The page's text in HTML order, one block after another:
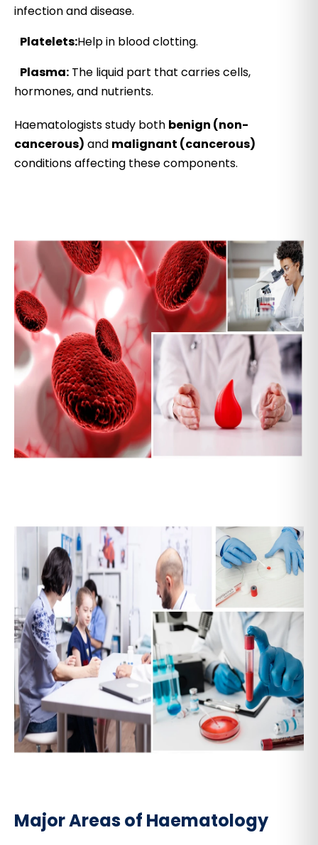
infection and disease.
Platelets:Help in blood clotting.
Plasma: The liquid part that carries cells,
hormones, and nutrients.
Haematologists study both benign (non-
cancerous) and malignant (cancerous)
conditions affecting these components.
Major Areas of Haematology